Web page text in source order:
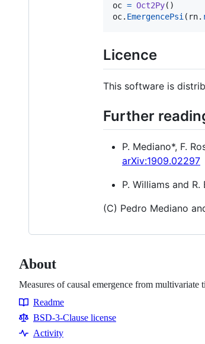
oc = Oct2Py
oc. EmergencePsi( rn.
Licence
This software is
Further
P. Mediano*, F.
arXiv:1909.02297
P. Williams and
(C) Pedro Mediano
About
Measures of causal emergence from multivariate
Resources
Readme
BSD-3-Clause license
Activity